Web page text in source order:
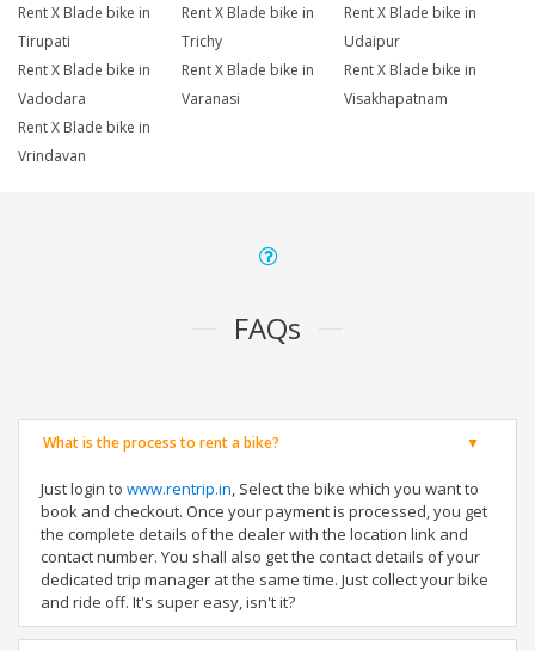
Rent X Blade bike in
Tirupati
Rent X Blade bike in
Trichy
Rent X Blade bike in
Udaipur
Rent X Blade bike in
Vadodara
Rent X Blade bike in
Varanasi
Rent X Blade bike in
Visakhapatnam
Rent X Blade bike in
Vrindavan
FAQs
What is the process to rent a bike?
Just login to www.rentrip.in, Select the bike which you want to
book and checkout. Once your payment is processed, you get
the complete details of the dealer with the location link and
contact number. You shall also get the contact details of your
dedicated trip manager at the same time. Just collect your bike
and ride off. It's super easy, isn't it?